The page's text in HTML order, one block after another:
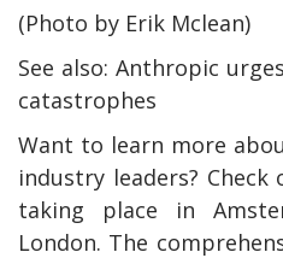
(Photo by Erik Mclean)
See also: Anthropic
catastrophes
Want to learn more
industry leaders?
taking place in
London. The